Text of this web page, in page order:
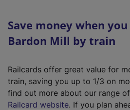
Save money when
Bardon Mill by train
Railcards offer great value for
train, saving you up to 1/3 on
find out more about our range
Railcard website(. If you plan